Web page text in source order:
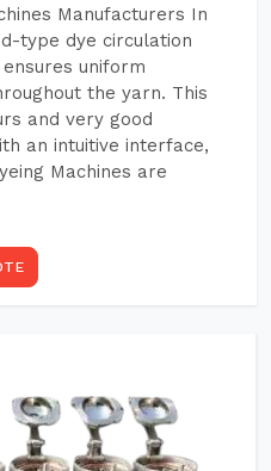
Manufacturers In
type dye circulation
uniform
the yarn. This
and very good
an intuitive interface,
Machines are